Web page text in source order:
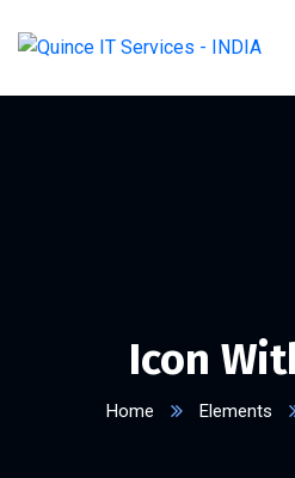
Icon
Home Elements